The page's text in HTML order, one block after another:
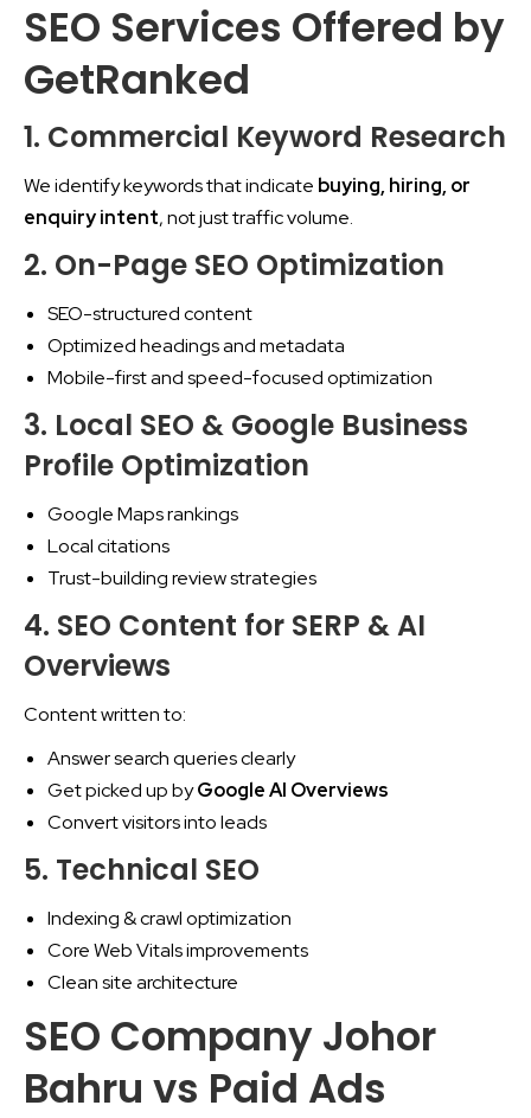
SEO Services Offered by
GetRanked
1. Commercial Keyword Research
We identify keywords that indicate buying, hiring, or
enquiry intent, not just traffic volume.
2. On-Page SEO Optimization
SEO-structured content
Optimized headings and metadata
Mobile-first and speed-focused optimization
3. Local SEO & Google Business
Profile Optimization
Google Maps rankings
Local citations
Trust-building review strategies
4. SEO Content for SERP & AI
Overviews
Content written to:
Answer search queries clearly
Get picked up byGoogle AI Overviews
Convert visitors into leads
5. Technical SEO
Indexing & crawl optimization
Core Web Vitals improvements
Clean site architecture
SEO Company Johor
Bahru vs Paid Ads